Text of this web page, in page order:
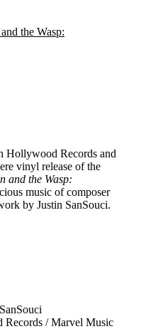
the Wasp:
Hollywood Records and
vinyl release of the
and the Wasp:
music of composer
by Justin SanSouci.
/ Marvel Music